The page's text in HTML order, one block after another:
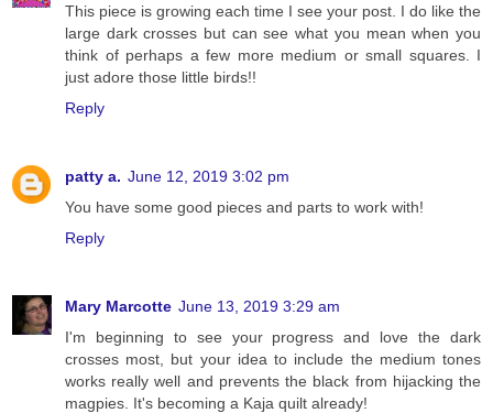
This piece is growing each time I see your post. I do like the
large dark crosses but can see what you mean when you
think of perhaps a few more medium or small squares. I
just adore those little birds!!
Reply
patty a. June 12, 2019 3:02 pm
You have some good pieces and parts to work with!
Reply
Mary Marcotte June 13, 2019 3:29 am
I'm beginning to see your progress and love the dark
crosses most, but your idea to include the medium tones
works really well and prevents the black from hijacking the
magpies. It's becoming a Kaja quilt already!